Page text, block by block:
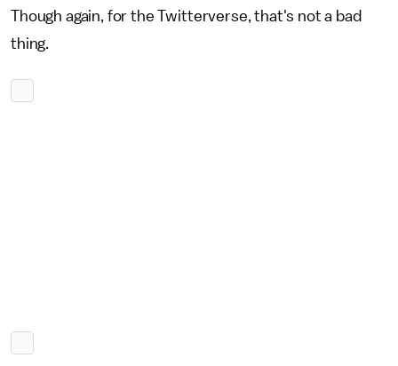
Though again, for the Twitterverse, that's not a bad
thing.